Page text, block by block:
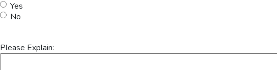
Yes
No
Please Explain: